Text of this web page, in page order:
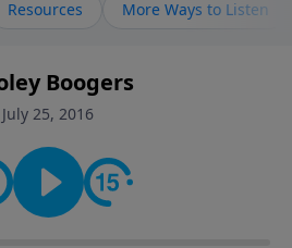
sharing messages about a God
and wants to give you hope and
to know Him better, we'd love
or
search for "Talk With
the conversation going!
Resources More Ways to Listen
Boogers
July 25, 2016